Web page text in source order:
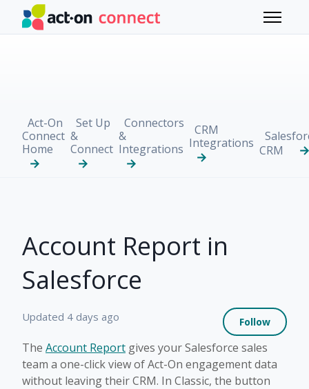
Skip to main content
Toggle
Act-On
Connect
Home
Set Up
&
Connect
Connectors
&
Integrations
CRM
Integrations
CRM
Account Report in
Salesforce
Updated 4 days ago Follow
The Account Report gives your Salesforce sales
team a one-click view of Act-On engagement data
without leaving their CRM. In Classic, the button